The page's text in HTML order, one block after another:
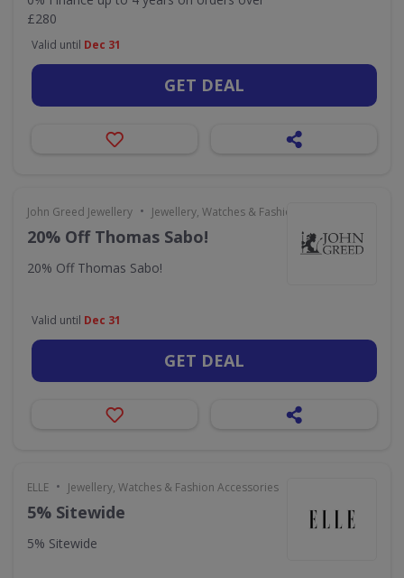
£280
Valid until Dec 31
GET DEAL
John Greed Jewellery • Jewellery, Watches & Fashion Accessories
20% Off Thomas Sabo!
20% Off Thomas Sabo!
Valid until Dec 31
GET DEAL
ELLE • Jewellery, Watches & Fashion Accessories
5% Sitewide
5% Sitewide